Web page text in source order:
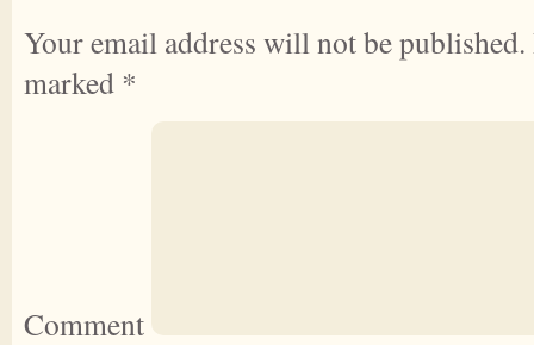
Your email address will not be published.
marked *
Comment